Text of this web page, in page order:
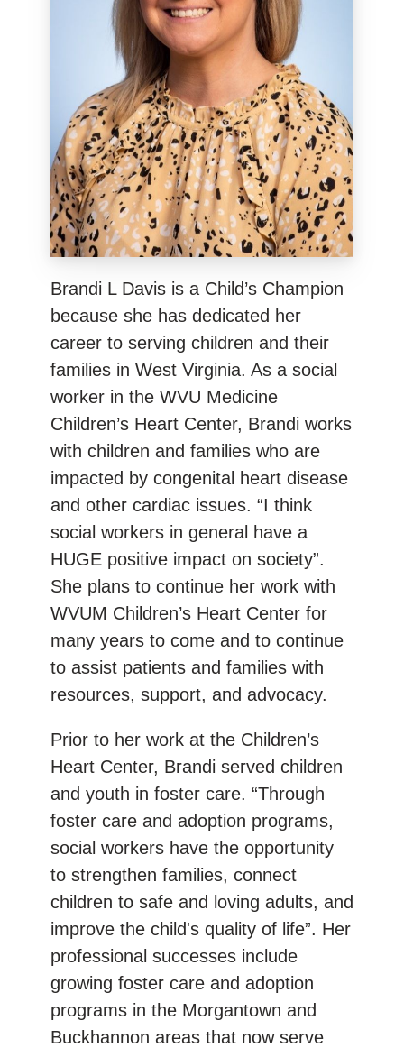
Brandi L Davis is a Child’s Champion
because she has dedicated her
career to serving children and their
families in West Virginia. As a social
worker in the WVU Medicine
Children’s Heart Center, Brandi works
with children and families who are
impacted by congenital heart disease
and other cardiac issues. “I think
social workers in general have a
HUGE positive impact on society”.
She plans to continue her work with
WVUM Children’s Heart Center for
many years to come and to continue
to assist patients and families with
resources, support, and advocacy.
Prior to her work at the Children’s
Heart Center, Brandi served children
and youth in foster care. “Through
foster care and adoption programs,
social workers have the opportunity
to strengthen families, connect
children to safe and loving adults, and
improve the child's quality of life”. Her
professional successes include
growing foster care and adoption
programs in the Morgantown and
Buckhannon areas that now serve